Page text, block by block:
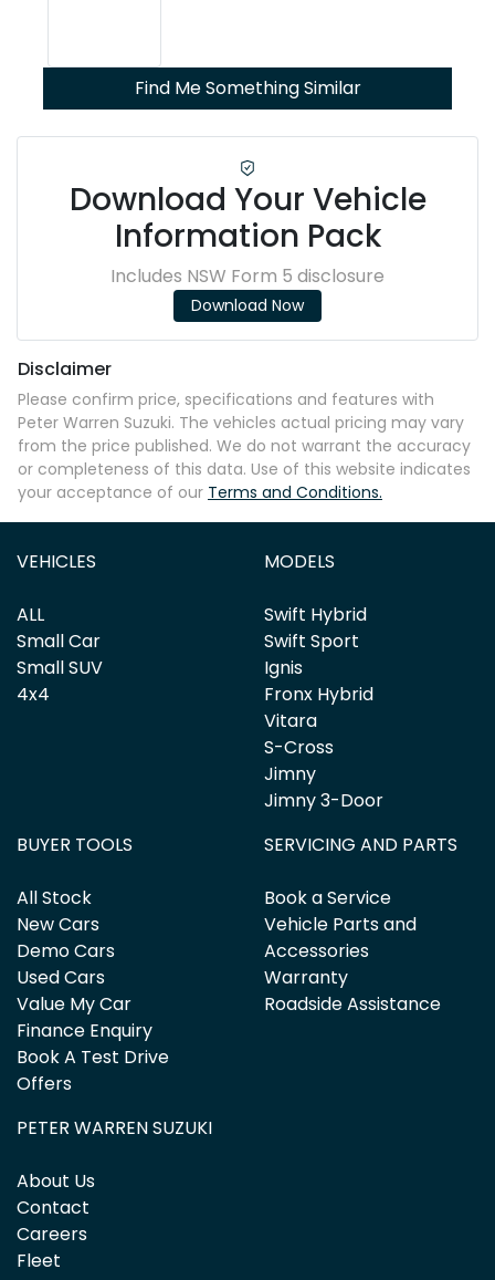
Find Me Something Similar
Download Your Vehicle
Information Pack
Includes NSW Form 5 disclosure
Download Now
Disclaimer
Please confirm price, specifications and features with
Peter Warren Suzuki. The vehicles actual pricing may vary
from the price published. We do not warrant the accuracy
or completeness of this data. Use of this website indicates
your acceptance of our Terms and Conditions.
VEHICLES
ALL
Small Car
Small SUV
4x4
MODELS
Swift Hybrid
Swift Sport
Ignis
Fronx Hybrid
Vitara
S-Cross
Jimny
Jimny 3-Door
BUYER TOOLS
All Stock
New Cars
Demo Cars
Used Cars
Value My Car
Finance Enquiry
Book A Test Drive
Offers
SERVICING AND PARTS
Book a Service
Vehicle Parts and
Accessories
Warranty
Roadside Assistance
PETER WARREN SUZUKI
About Us
Contact
Careers
Fleet